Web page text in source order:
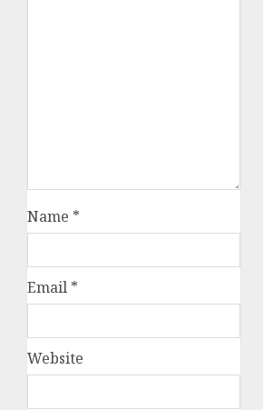
Name *
Email *
Website